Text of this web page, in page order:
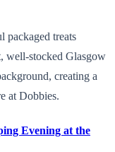
packaged treats
well-stocked Glasgow
creating a
at Dobbies.
Evening at the